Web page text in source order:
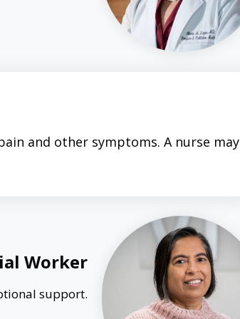
and other symptoms. A nurse may
Worker
support.